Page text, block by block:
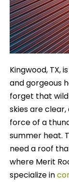
Kingwood, TX,
and gorgeous
forget that
skies are
force of a
summer heat.
need a roof
where Merit
specialize in